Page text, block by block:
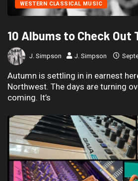
WESTERN CLASSICAL MUSIC
10 Albums to Check Out
J. Simpson J. Simpson
Autumn is settling in in earnest
Northwest. The days are turning
coming. It’s